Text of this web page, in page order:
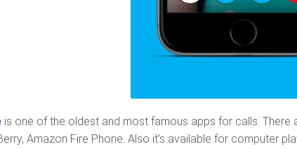
is one of the oldest and most famous apps for calls. There
Amazon Fire Phone. Also it’s available for computer